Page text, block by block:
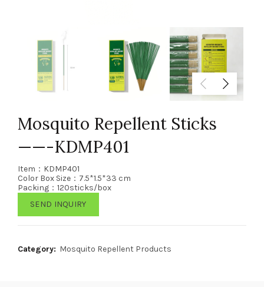
Mosquito Repellent Sticks
——-KDMP401
Item：KDMP401
Color Box Size：7.5*1.5*33 cm
Packing：120sticks/box
SEND INQUIRY
Category: Mosquito Repellent Products